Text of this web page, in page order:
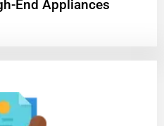
End Appliances